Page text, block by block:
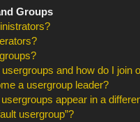
Groups
and how do I join
a usergroup leader?
appear in a
usergroup”?